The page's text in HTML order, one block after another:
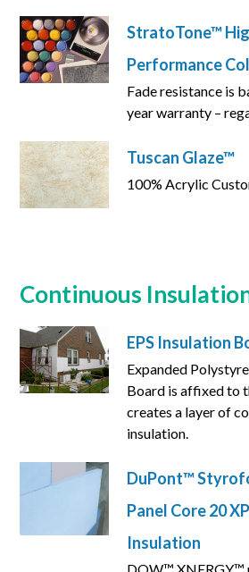
StratoTone™
Performance
Fade resistance is
year warranty –
Tuscan Glaze™
100% Acrylic
Continuous
EPS Insulation
Expanded
Board is affixed to
creates a layer of
insulation.
DuPont™
Panel Core 20
Insulation
DOW™ XNERGY™